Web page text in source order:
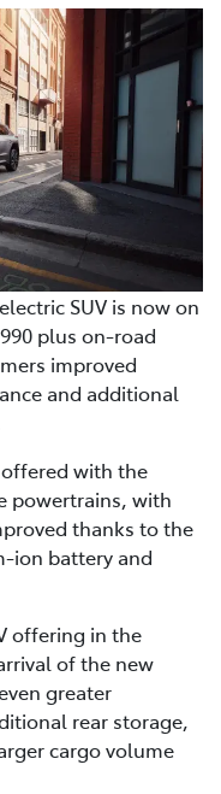
SUV is now on
plus on-road
improved
and additional
with the
powertrains, with
thanks to the
ion battery and
offering in the
of the new
greater
rear storage,
cargo volume